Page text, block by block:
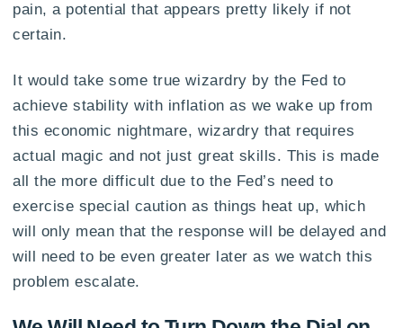
pain, a potential that appears pretty likely if not
certain.
It would take some true wizardry by the Fed to
achieve stability with inflation as we wake up from
this economic nightmare, wizardry that requires
actual magic and not just great skills. This is made
all the more difficult due to the Fed’s need to
exercise special caution as things heat up, which
will only mean that the response will be delayed and
will need to be even greater later as we watch this
problem escalate.